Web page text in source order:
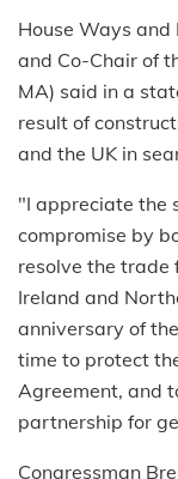
House Ways and
and Co-Chair of
MA) said in a
result of
and the UK in
"I appreciate the
compromise by
resolve the trade
Ireland and
anniversary of
time to protect
Agreement, and
partnership for
Congressman